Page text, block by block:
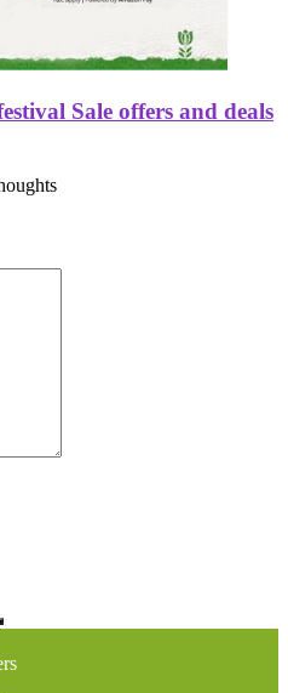
Sale offers and deals